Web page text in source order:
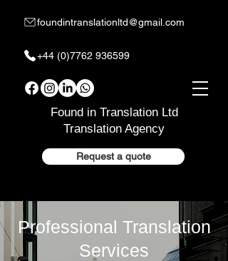
foundintranslationltd@gmail.com
+44 (0)7762 936599
Found in Translation Ltd
Translation Agency
Request a quote
Professional Translation
Services